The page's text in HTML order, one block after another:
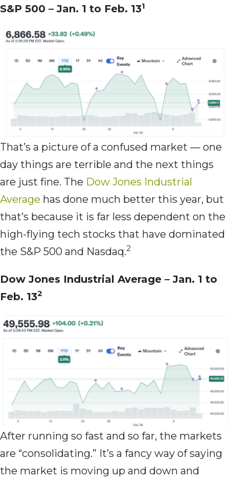
S&P 500 – Jan. 1 to Feb. 131
That’s a picture of a confused market — one
day things are terrible and the next things
are just fine. The Dow Jones Industrial
Average has done much better this year, but
that’s because it is far less dependent on the
high-flying tech stocks that have dominated
the S&P 500 and Nasdaq.2
Dow Jones Industrial Average – Jan. 1 to
Feb. 132
After running so fast and so far, the markets
are “consolidating.” It’s a fancy way of saying
the market is moving up and down and